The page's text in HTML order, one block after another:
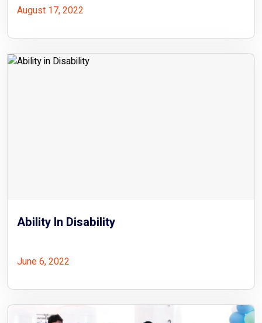
August 17, 2022
Ability In Disability
June 6, 2022